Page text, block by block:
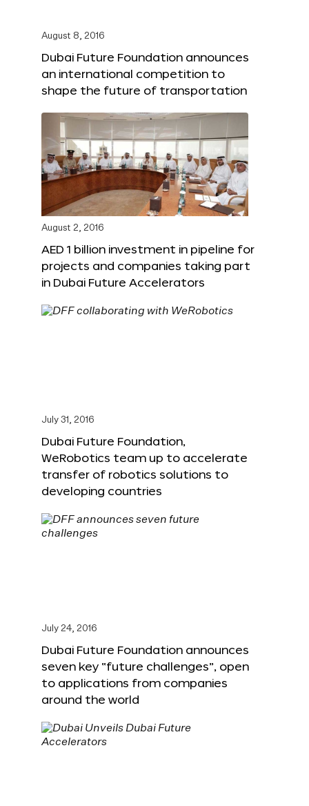
August 8, 2016
Dubai Future Foundation announces
an international competition to
shape the future of transportation
August 2, 2016
AED 1 billion investment in pipeline for
projects and companies taking part
in Dubai Future Accelerators
July 31, 2016
Dubai Future Foundation,
WeRobotics team up to accelerate
transfer of robotics solutions to
developing countries
July 24, 2016
Dubai Future Foundation announces
seven key “future challenges”, open
to applications from companies
around the world